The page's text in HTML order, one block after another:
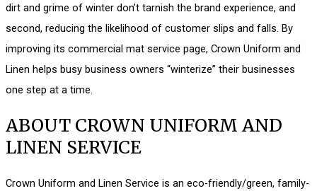
dirt and grime of winter don’t tarnish the brand experience, and
second, reducing the likelihood of customer slips and falls. By
improving its commercial mat service page, Crown Uniform and
Linen helps busy business owners “winterize” their businesses
one step at a time.
ABOUT CROWN UNIFORM AND
LINEN SERVICE
Crown Uniform and Linen Service is an eco-friendly/green, family-